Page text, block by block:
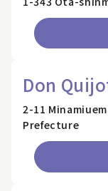
Don
2-11
Prefecture